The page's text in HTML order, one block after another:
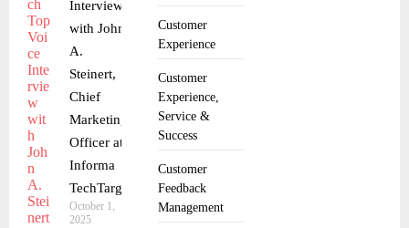
Customer
Experience
Customer
Experience,
Service &
Success
Customer
Feedback
Management
Interview
with John
A.
Steinert,
Chief
Marketing
Officer at
Informa
TechTarget
October 1,
2025